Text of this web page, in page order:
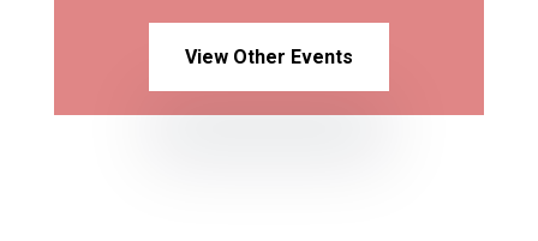
View Other Events